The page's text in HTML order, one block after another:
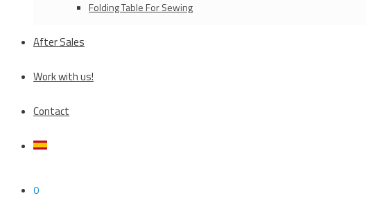
Folding Table For Sewing
After Sales
Work with us!
Contact
0